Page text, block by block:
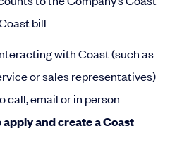
bill
with Coast (such as
or sales representatives)
call, email or in person
and create a Coast